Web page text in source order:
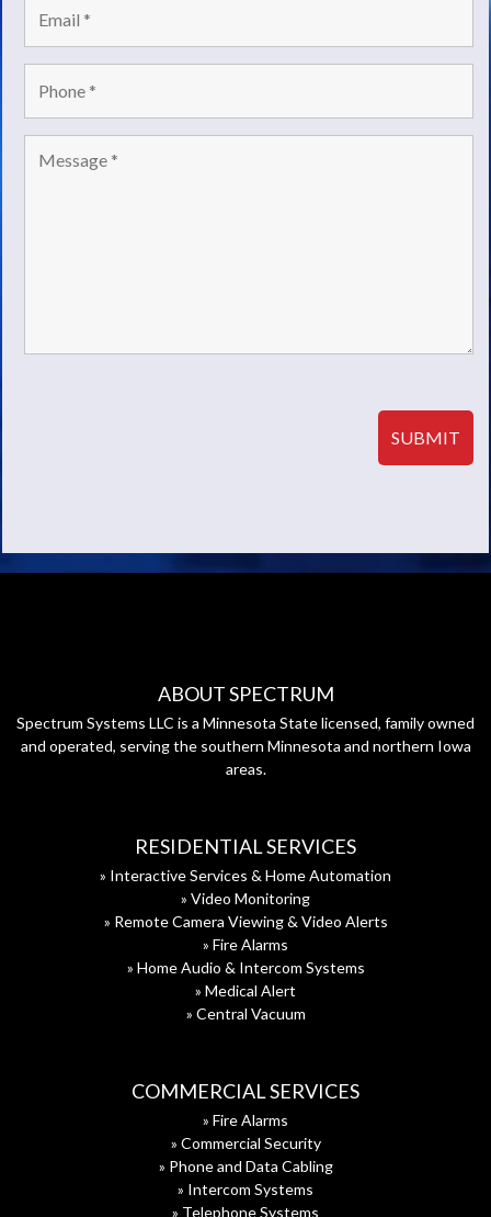
ABOUT SPECTRUM
Spectrum Systems LLC is a Minnesota State licensed, family owned
and operated, serving the southern Minnesota and northern Iowa
areas.
RESIDENTIAL SERVICES
» Interactive Services & Home Automation
» Video Monitoring
» Remote Camera Viewing & Video Alerts
» Fire Alarms
» Home Audio & Intercom Systems
» Medical Alert
» Central Vacuum
COMMERCIAL SERVICES
» Fire Alarms
» Commercial Security
» Phone and Data Cabling
» Intercom Systems
» Telephone Systems